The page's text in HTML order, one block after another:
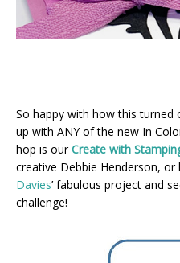
So happy with how this
up with ANY of the new In
hop is ourCreate with
creative Debbie Henderson, or
Davies’ fabulous project and
challenge!